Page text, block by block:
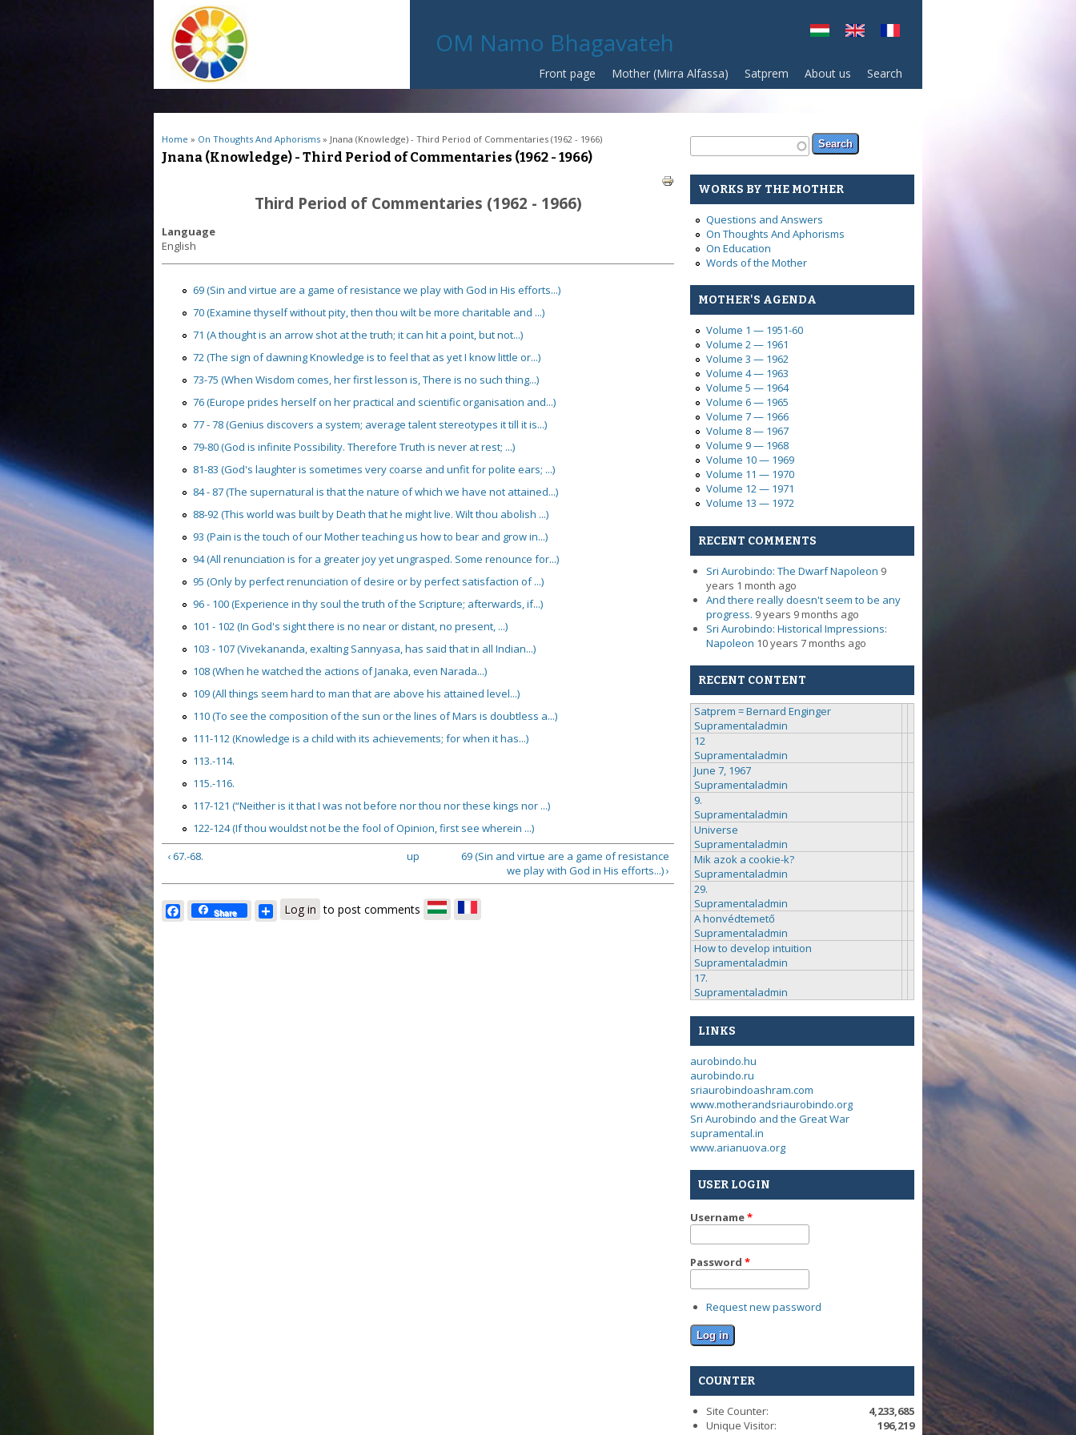
OM Namo Bhagavateh
Front page Mother (Mirra Alfassa) Satprem About us Search
You are here
Home » On Thoughts And Aphorisms » Jnana (Knowledge) - Third Period of Commentaries (1962 - 1966)
Jnana (Knowledge) - Third Period of Commentaries (1962 - 1966)
Third Period of Commentaries (1962 - 1966)
Language
English
69 (Sin and virtue are a game of resistance we play with God in His efforts...)
70 (Examine thyself without pity, then thou wilt be more charitable and ...)
71 (A thought is an arrow shot at the truth; it can hit a point, but not...)
72 (The sign of dawning Knowledge is to feel that as yet I know little or...)
73-75 (When Wisdom comes, her first lesson is, There is no such thing...)
76 (Europe prides herself on her practical and scientific organisation and...)
77 - 78 (Genius discovers a system; average talent stereotypes it till it is...)
79-80 (God is infinite Possibility. Therefore Truth is never at rest; ...)
81-83 (God's laughter is sometimes very coarse and unfit for polite ears; ...)
84 - 87 (The supernatural is that the nature of which we have not attained...)
88-92 (This world was built by Death that he might live. Wilt thou abolish ...)
93 (Pain is the touch of our Mother teaching us how to bear and grow in...)
94 (All renunciation is for a greater joy yet ungrasped. Some renounce for...)
95 (Only by perfect renunciation of desire or by perfect satisfaction of ...)
96 - 100 (Experience in thy soul the truth of the Scripture; afterwards, if...)
101 - 102 (In God's sight there is no near or distant, no present, ...)
103 - 107 (Vivekananda, exalting Sannyasa, has said that in all Indian...)
108 (When he watched the actions of Janaka, even Narada...)
109 (All things seem hard to man that are above his attained level...)
110 (To see the composition of the sun or the lines of Mars is doubtless a...)
111-112 (Knowledge is a child with its achievements; for when it has...)
113.-114.
115.-116.
117-121 (“Neither is it that I was not before nor thou nor these kings nor ...)
122-124 (If thou wouldst not be the fool of Opinion, first see wherein ...)
‹ 67.-68.
up
69 (Sin and virtue are a game of resistance
we play with God in His efforts...) ›
Facebook
Share Share
Log in to post comments
Search form
Search
WORKS BY THE MOTHER
Questions and Answers
On Thoughts And Aphorisms
On Education
Words of the Mother
MOTHER'S AGENDA
Volume 1 — 1951-60
Volume 2 — 1961
Volume 3 — 1962
Volume 4 — 1963
Volume 5 — 1964
Volume 6 — 1965
Volume 7 — 1966
Volume 8 — 1967
Volume 9 — 1968
Volume 10 — 1969
Volume 11 — 1970
Volume 12 — 1971
Volume 13 — 1972
RECENT COMMENTS
Sri Aurobindo: The Dwarf Napoleon 9
years 1 month ago
And there really doesn't seem to be any
progress. 9 years 9 months ago
Sri Aurobindo: Historical Impressions:
Napoleon 10 years 7 months ago
RECENT CONTENT
Satprem = Bernard Enginger
Supramentaladmin
12
Supramentaladmin
June 7, 1967
Supramentaladmin
9.
Supramentaladmin
Universe
Supramentaladmin
Mik azok a cookie-k?
Supramentaladmin
29.
Supramentaladmin
A honvédtemető
Supramentaladmin
How to develop intuition
Supramentaladmin
17.
Supramentaladmin
LINKS
aurobindo.hu
aurobindo.ru
sriaurobindoashram.com
www.motherandsriaurobindo.org
Sri Aurobindo and the Great War
supramental.in
www.arianuova.org
USER LOGIN
Username*
Password *
Request new password
COUNTER
Site Counter:
4,233,685
Unique Visitor:
196,219